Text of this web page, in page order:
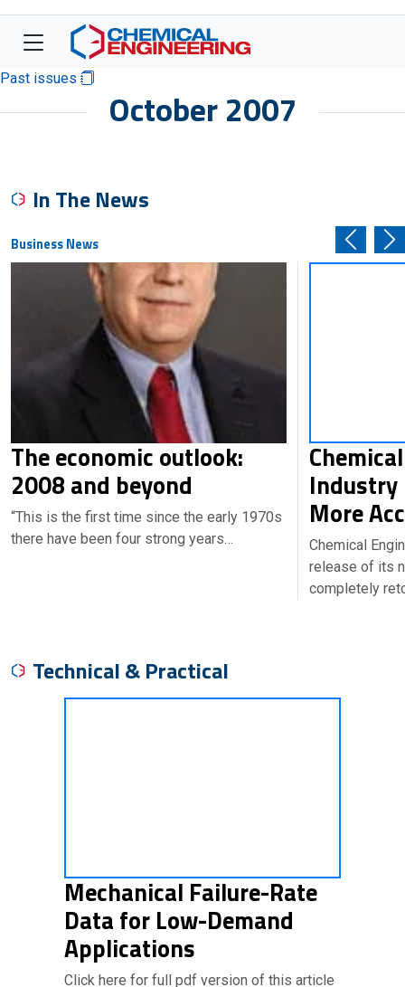
Past issues
October 2007
In The News
Business News
The economic outlook:
2008 and beyond
“This is the first time since the early 1970s
there have been four strong years…
More
Chemical
release of its
completely
Technical & Practical
Mechanical Failure-Rate
Data for Low-Demand
Applications
Click here for full pdf version of this article